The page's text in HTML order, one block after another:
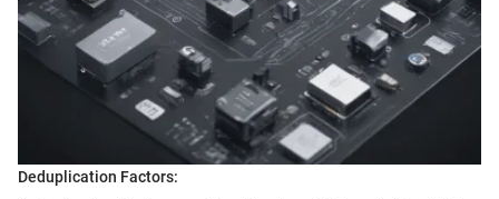
Deduplication Factors: